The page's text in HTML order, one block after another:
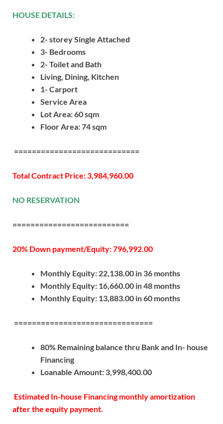
HOUSE DETAILS:
2- storey Single Attached
3- Bedrooms
2- Toilet and Bath
Living, Dining, Kitchen
1- Carport
Service Area
Lot Area: 60 sqm
Floor Area: 74 sqm
============================
Total Contract Price: 3,984,960.00
NO RESERVATION
==========================
20% Down payment/Equity: 796,992.00
Monthly Equity: 22,138.00 in 36 months
Monthly Equity: 16,660.00 in 48 months
Monthly Equity: 13,883.00 in 60 months
===============================
80% Remaining balance thru Bank and In- house
Financing
Loanable Amount: 3,998,400.00
Estimated In-house Financing monthly amortization
after the equity payment.